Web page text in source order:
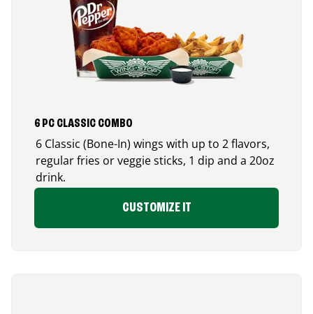
6 PC CLASSIC COMBO
6 Classic (Bone-In) wings with up to 2 flavors,
regular fries or veggie sticks, 1 dip and a 20oz
drink.
CUSTOMIZE IT